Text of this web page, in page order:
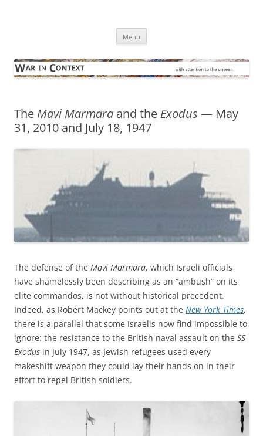
Menu
The Mavi Marmara and the Exodus — May
31, 2010 and July 18, 1947
The defense of the Mavi Marmara, which Israeli officials
have shamelessly been describing as an “ambush” on its
elite commandos, is not without historical precedent.
Indeed, as Robert Mackey points out at the New York Times,
there is a parallel that some Israelis now find impossible to
ignore: the resistance to the British naval assault on the SS
Exodus in July 1947, as Jewish refugees used every
makeshift weapon they could lay their hands on in their
effort to repel British soldiers.